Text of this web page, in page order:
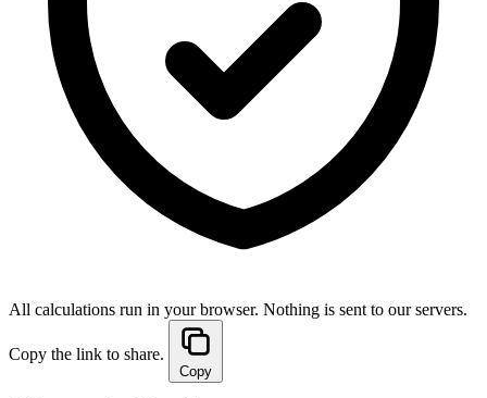
All calculations run in your browser. Nothing is sent to our servers.
Copy the link to share.
Copy